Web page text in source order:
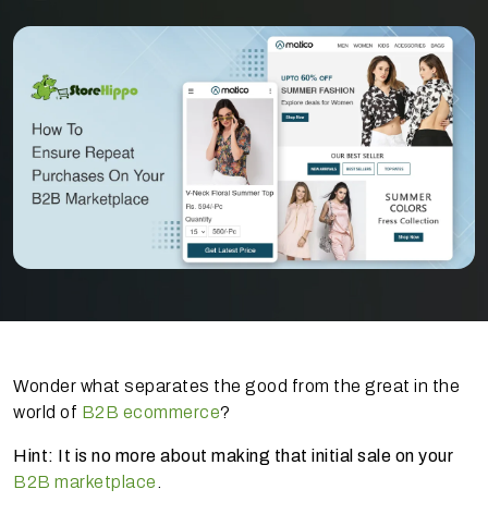
Wonder what separates the good from the great in the
world of B2B ecommerce?
Hint: It is no more about making that initial sale on your
B2B marketplace